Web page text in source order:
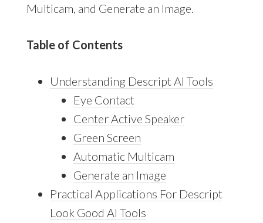
Multicam, and Generate an Image.
Table of Contents
Understanding Descript AI Tools
Eye Contact
Center Active Speaker
Green Screen
Automatic Multicam
Generate an Image
Practical Applications For Descript
Look Good AI Tools